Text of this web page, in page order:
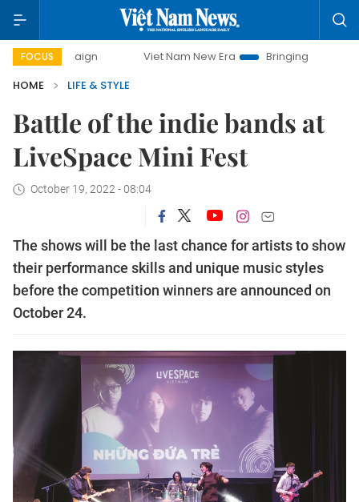
FOCUS Viet Nam New Era
Bringing Resolutions to Life
HOME
LIFE & STYLE
Battle of the indie bands at
LiveSpace Mini Fest
October 19, 2022 - 08:04
The shows will be the last chance for artists to show
their performance skills and unique music styles
before the competition winners are announced on
October 24.